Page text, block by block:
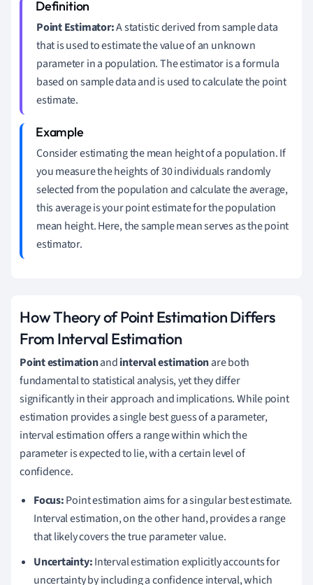
Point Estimator:A statistic derived from sample data
that is used to estimate the value of an unknown
parameter in a population. The estimator is a formula
based on sample data and is used to calculate the point
estimate.
Consider estimating the mean height of a population. If
you measure the heights of 30 individuals randomly
selected from the population and calculate the average,
this average is your point estimate for the population
mean height. Here, the sample mean serves as the point
estimator.
How Theory of Point Estimation Differs
From Interval Estimation
Point estimationandinterval estimationare both
fundamental to statistical analysis, yet they differ
significantly in their approach and implications. While point
estimation provides a single best guess of a parameter,
interval estimation offers a range within which the
parameter is expected to lie, with a certain level of
confidence.
Focus:Point estimation aims for a singular best estimate.
Interval estimation, on the other hand, provides a range
that likely covers the true parameter value.
Uncertainty:Interval estimation explicitly accounts for
uncertainty by including a confidence interval, which